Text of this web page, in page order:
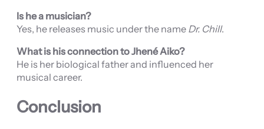
Is he a musician?
Yes, he releases music under the name Dr. Chill.
What is his connection to Jhené Aiko?
He is her biological father and influenced her
musical career.
Conclusion